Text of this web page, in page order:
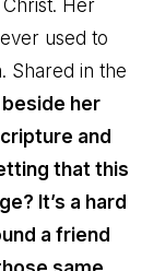
Her
used to
Shared in the
beside her
and
that this
It’s a hard
a friend